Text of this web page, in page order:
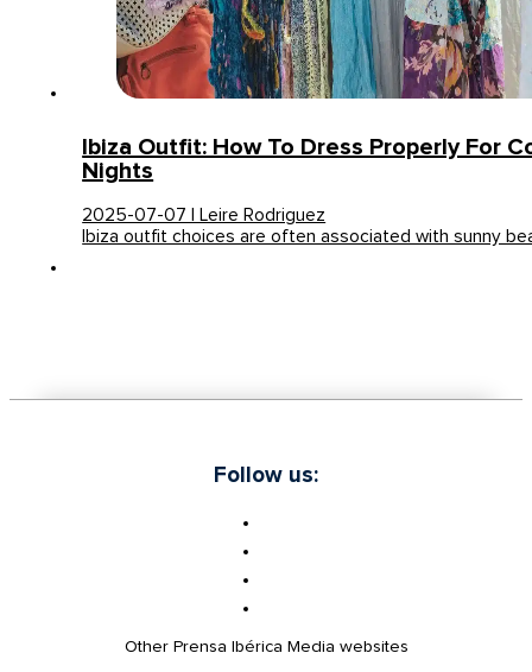
Ibiza Outfit: How To Dress Properly For
Nights
2025-07-07 | Leire Rodriguez
Ibiza outfit choices are often associated with sunny
Follow us:
Other Prensa Ibérica Media websites